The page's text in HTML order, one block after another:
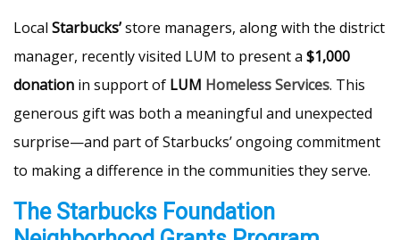
Local Starbucks’store managers, along with the district
manager, recently visited LUM to present a $1,000
donation in support of LUM Homeless Services. This
generous gift was both a meaningful and unexpected
surprise—and part of Starbucks’ ongoing commitment
to making a difference in the communities they serve.
The Starbucks Foundation